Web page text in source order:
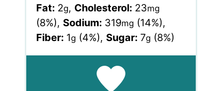
Fat: 2g, Cholesterol: 23mg
(8%), Sodium: 319mg (14%),
Fiber: 1g (4%), Sugar: 7g (8%)